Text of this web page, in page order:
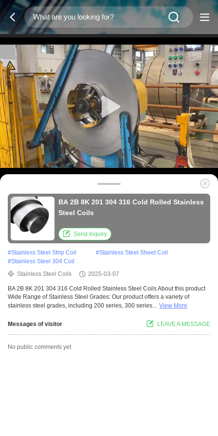
BA 2B 8K 201 304 316 Cold Rolled Stainless
Steel Coils
Send Inquiry
#Stainless Steel Strip Coil #Stainless Steel Sheet Coil
#Stainless Steel 304 Coil
Stainless Steel Coils
2025-03-07
BA 2B 8K 201 304 316 Cold Rolled Stainless Steel Coils About this product
Wide Range of Stainless Steel Grades: Our product offers a variety of
stainless steel grades, including 200 series, 300 series... View More
Messages of visitor LEAVE A MESSAGE
No public comments yet